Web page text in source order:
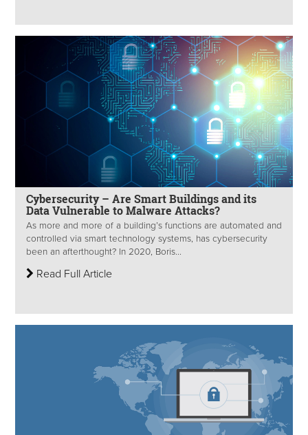
Cybersecurity – Are Smart Buildings and its
Data Vulnerable to Malware Attacks?
As more and more of a building’s functions are automated and
controlled via smart technology systems, has cybersecurity
been an afterthought? In 2020, Boris...
Read Full Article